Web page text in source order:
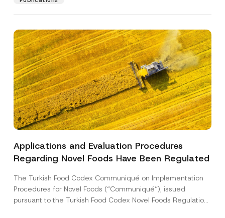
Applications and Evaluation Procedures
Regarding Novel Foods Have Been Regulated
The Turkish Food Codex Communiqué on Implementation
Procedures for Novel Foods (“Communiqué”), issued
pursuant to the Turkish Food Codex Novel Foods Regulation
a
y
i